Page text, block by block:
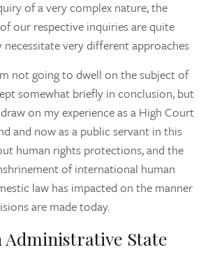
of a very complex nature, the
our respective inquiries are quite
very different approaches
not going to dwell on the subject of
somewhat briefly in conclusion, but
on my experience as a High Court
and now as a public servant in this
human rights protections, and the
of international human
law has impacted on the manner
are made today.
Administrative State